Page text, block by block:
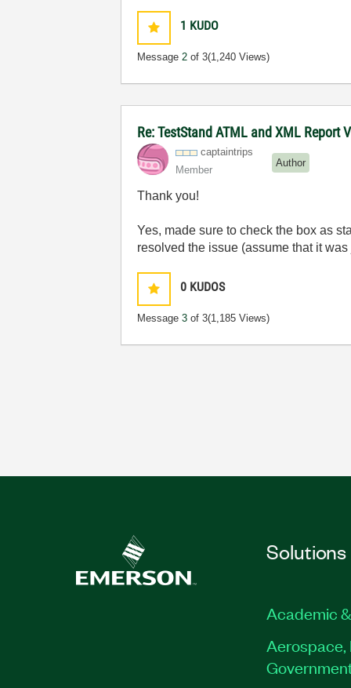
1 KUDO
Message2 of 3(1,240 Views)
Re: TestStand ATML and XML
captaintrips
Member
Author
Thank you!
Yes, made sure to check the box as
resolved the issue (assume that it
0 KUDOS
Message3 of 3(1,185 Views)
Solutions
Academic
Aerospace,